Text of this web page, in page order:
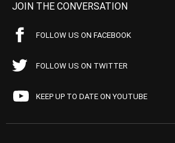
JOIN THE CONVERSATION
FOLLOW US ON FACEBOOK
FOLLOW US ON TWITTER
KEEP UP TO DATE ON YOUTUBE